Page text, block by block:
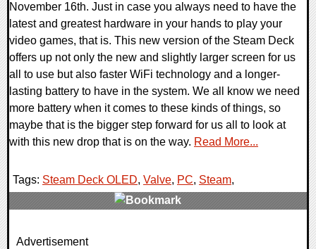
November 16th. Just in case you always need to have the
latest and greatest hardware in your hands to play your
video games, that is. This new version of the Steam Deck
offers up not only the new and slightly larger screen for us
all to use but also faster WiFi technology and a longer-
lasting battery to have in the system. We all know we need
more battery when it comes to these kinds of things, so
maybe that is the bigger step forward for us all to look at
with this new drop that is on the way. Read More...
Tags: Steam Deck OLED, Valve, PC, Steam,
0 Comments
Advertisement